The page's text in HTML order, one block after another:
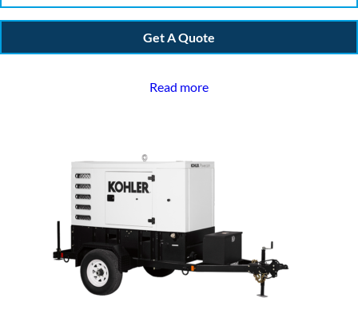
Get A Quote
Read more